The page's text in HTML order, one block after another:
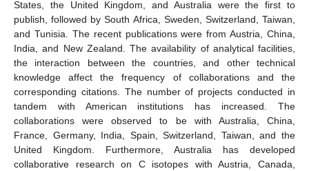
States, the United Kingdom, and Australia were the first to
publish, followed by South Africa, Sweden, Switzerland, Taiwan,
and Tunisia. The recent publications were from Austria, China,
India, and New Zealand. The availability of analytical facilities,
the interaction between the countries, and other technical
knowledge affect the frequency of collaborations and the
corresponding citations. The number of projects conducted in
tandem with American institutions has increased. The
collaborations were observed to be with Australia, China,
France, Germany, India, Spain, Switzerland, Taiwan, and the
United Kingdom. Furthermore, Australia has developed
collaborative research on C isotopes with Austria, Canada,